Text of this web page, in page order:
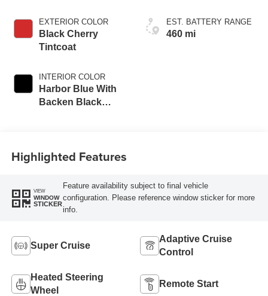
EXTERIOR COLOR
Black Cherry
Tintcoat
INTERIOR COLOR
Harbor Blue With
Backen Black
Carrington Falls
EST. BATTERY RANGE
460 mi
Highlighted Features
VIEW
WINDOW
STICKER
Feature availability subject to final vehicle
configuration. Please reference window sticker for more
info.
Super Cruise
Adaptive Cruise
Control
Heated Steering
Wheel
Remote Start